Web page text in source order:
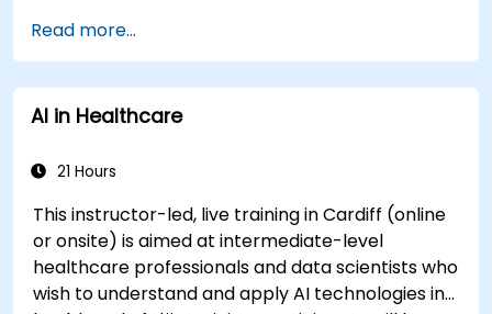
(EHR) and clinical workflows.
Ensure compliance with healthcare
regulations and ethical AI practices.
Read more...
AI in Healthcare
21 Hours
This instructor-led, live training in Cardiff (online
or onsite) is aimed at intermediate-level
healthcare professionals and data scientists who
wish to understand and apply AI technologies in